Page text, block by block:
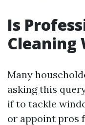
Is
Cleaning
Many
asking this
if to tackle
or appoint pros